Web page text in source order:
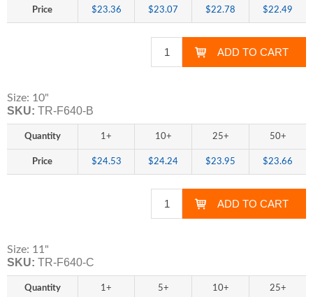
Price $23.36 $23.07 $22.78 $22.49
Size: 10"
SKU: TR-F640-B
Quantity 1+ 10+ 25+ 50+
Price $24.53 $24.24 $23.95 $23.66
Size: 11"
SKU: TR-F640-C
Quantity 1+ 5+ 10+ 25+